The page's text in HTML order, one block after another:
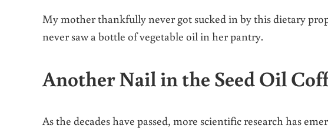
My mother thankfully never got sucked in by this dietary
never saw a bottle of vegetable oil in her pantry.
Another Nail in the Seed Oil
As the decades have passed, more scientific research has